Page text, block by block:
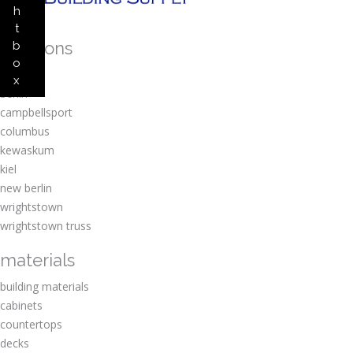
h
t
b
o
x
locations
amherst
berlin
campbellsport
columbus
kewaskum
kiel
new berlin
wrightstown
wrightstown truss
materials
building materials
cabinets
countertops
decks